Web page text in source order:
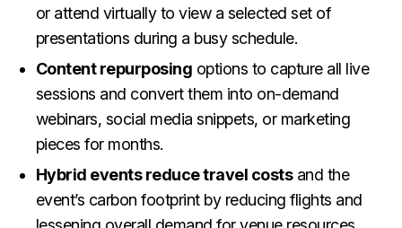
or attend virtually to view a selected set of
presentations during a busy schedule.
Content repurposing options to capture all live
sessions and convert them into on-demand
webinars, social media snippets, or marketing
pieces for months.
Hybrid events reduce travel costsand the
event’s carbon footprint by reducing flights and